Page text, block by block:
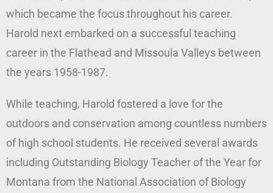
which became the focus throughout his career.
Harold next embarked on a successful teaching
career in the Flathead and Missoula Valleys between
the years 1958-1987.
While teaching, Harold fostered a love for the
outdoors and conservation among countless numbers
of high school students. He received several awards
including Outstanding Biology Teacher of the Year for
Montana from the National Association of Biology